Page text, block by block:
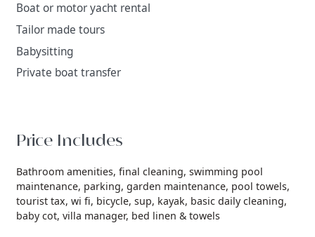
Boat or motor yacht rental
Tailor made tours
Babysitting
Private boat transfer
Price Includes
Bathroom amenities, final cleaning, swimming pool
maintenance, parking, garden maintenance, pool towels,
tourist tax, wi fi, bicycle, sup, kayak, basic daily cleaning,
baby cot, villa manager, bed linen & towels